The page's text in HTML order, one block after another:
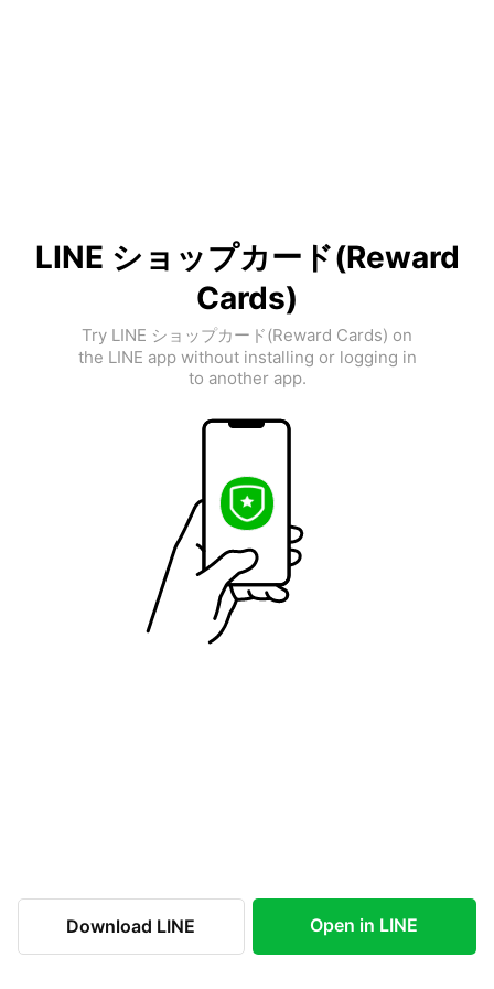
LINE ショップカード(Reward
Cards)
Try LINE ショップカード(Reward Cards) on
the LINE app without installing or logging in
to another app.
Download LINE Open in LINE